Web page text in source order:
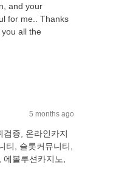
and your
for me.. Thanks
all the
5 months ago
검증, 온라인카지
티, 슬롯커뮤니티,
볼루션카지노,